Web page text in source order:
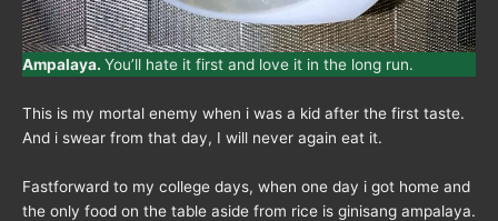
Ampalaya. You’ll hate it first and love it in the long run.
This is my mortal enemy when i was a kid after the first taste.
And i swear from that day, I will never again eat it.
Fastforward to my college days, when one day i got home and
the only food on the table aside from rice is ginisang ampalaya.